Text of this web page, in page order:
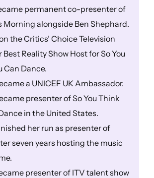
permanent co-presenter of
Morning alongside Ben Shephard.
the Critics’ Choice Television
Best Reality Show Host for So You
Can Dance.
a UNICEF UK Ambassador.
presenter of So You Think
in the United States.
her run as presenter of
seven years hosting the music
presenter of ITV talent show